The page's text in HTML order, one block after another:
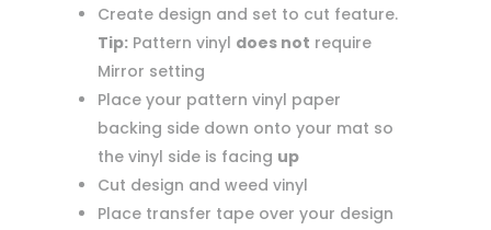
Create design and set to cut feature.
Tip:Pattern vinyl does not require
Mirror setting
Place your pattern vinyl paper
backing side down onto your mat so
the vinyl side is facing up
Cut design and weed vinyl
Place transfer tape over your design